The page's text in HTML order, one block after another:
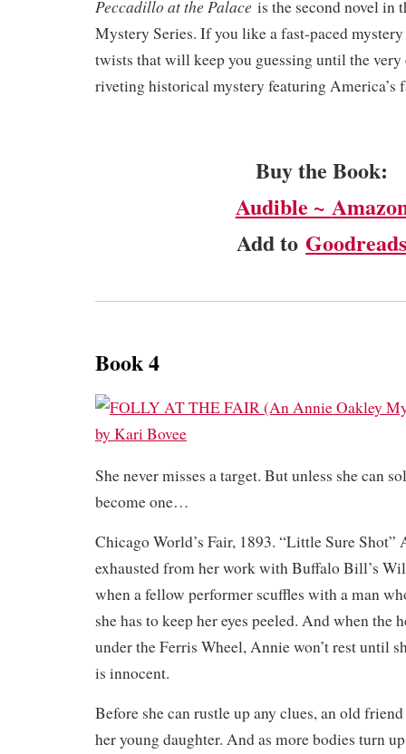
Peccadillo at the Palace is the second novel in
Mystery Series. If you like a fast-paced
twists that will keep you guessing until the very
riveting historical mystery featuring America’s
Buy the Book:
Audible ~
Add to
Book 4
She never misses a target. But unless she can
become one…
Chicago World’s Fair, 1893. “Little Sure Shot”
exhausted from her work with Buffalo Bill’s
when a fellow performer scuffles with a man
she has to keep her eyes peeled. And when the
under the Ferris Wheel, Annie won’t rest until
is innocent.
Before she can rustle up any clues, an old
her young daughter. And as more bodies turn